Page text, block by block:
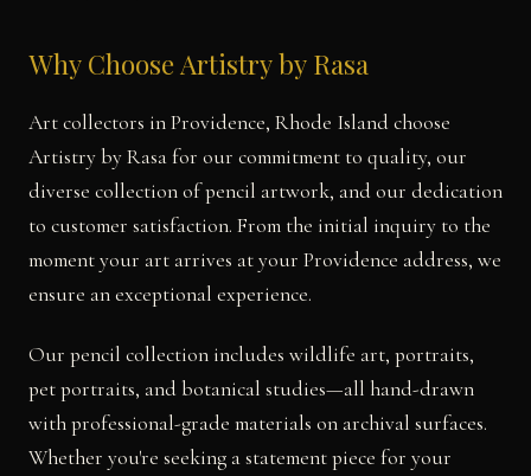
Why Choose Artistry by Rasa
Art collectors in Providence, Rhode Island choose
Artistry by Rasa for our commitment to quality, our
diverse collection of pencil artwork, and our dedication
to customer satisfaction. From the initial inquiry to the
moment your art arrives at your Providence address, we
ensure an exceptional experience.
Our pencil collection includes wildlife art, portraits,
pet portraits, and botanical studies—all hand-drawn
with professional-grade materials on archival surfaces.
Whether you're seeking a statement piece for your